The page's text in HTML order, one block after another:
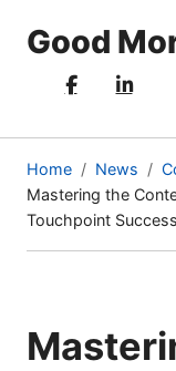
Good
Home News
Mastering the
Touchpoint Success
(current